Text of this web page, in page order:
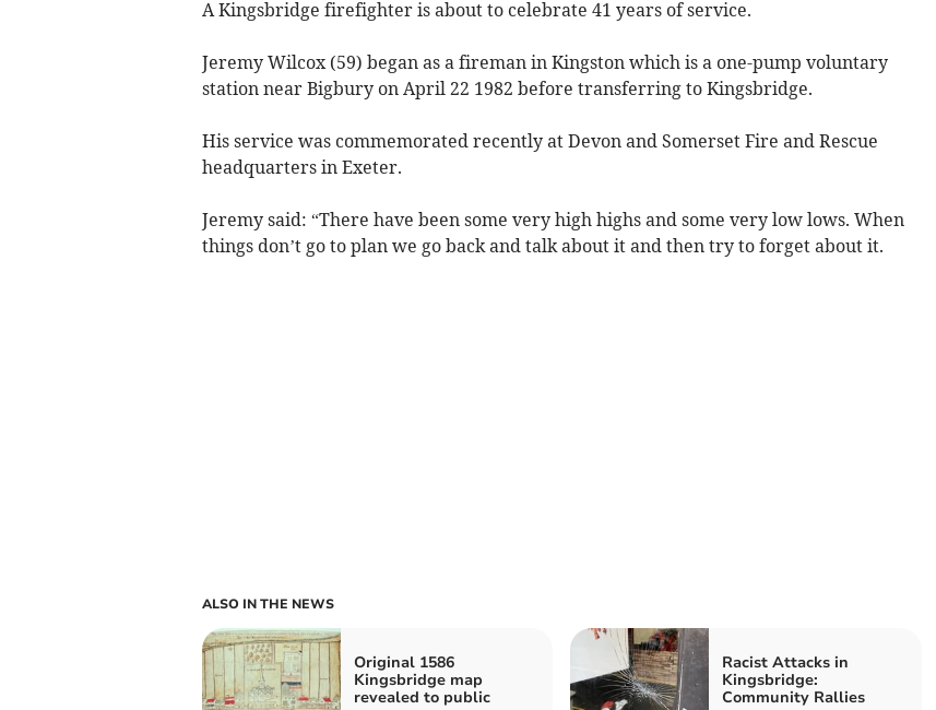
A Kingsbridge firefighter is about to celebrate 41 years of service.
Jeremy Wilcox (59) began as a fireman in Kingston which is a one-pump voluntary
station near Bigbury on April 22 1982 before transferring to Kingsbridge.
His service was commemorated recently at Devon and Somerset Fire and Rescue
headquarters in Exeter.
Jeremy said: “There have been some very high highs and some very low lows. When
things don’t go to plan we go back and talk about it and then try to forget about it.
ALSO IN THE NEWS
Original 1586
Kingsbridge map
revealed to public
Racist Attacks in
Kingsbridge:
Community Rallies